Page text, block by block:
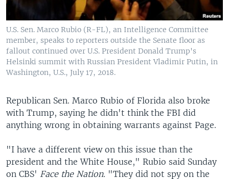
U.S. Sen. Marco Rubio (R-FL), an Intelligence Committee
member, speaks to reporters outside the Senate floor as
fallout continued over U.S. President Donald Trump's
Helsinki summit with Russian President Vladimir Putin, in
Washington, U.S., July 17, 2018.
Republican Sen. Marco Rubio of Florida also broke
with Trump, saying he didn't think the FBI did
anything wrong in obtaining warrants against Page.
"I have a different view on this issue than the
president and the White House," Rubio said Sunday
on CBS' Face the Nation. "They did not spy on the